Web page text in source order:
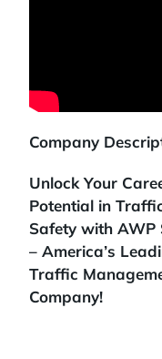
Company
Unlock Your
Potential in
Safety with AWP
– America’s
Traffic
Company!